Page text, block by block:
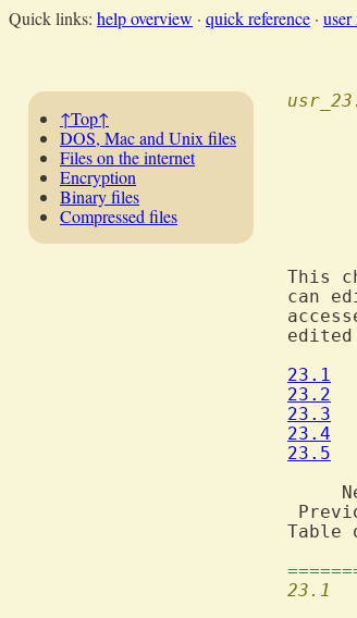
Quick links:help overview ·quick reference ·user
↑Top↑
DOS, Mac and Unix files
Files on the internet
Encryption
Binary files
Compressed files
This
can
edited
23.1
23.2
23.3
23.4
23.5
Table
23.1